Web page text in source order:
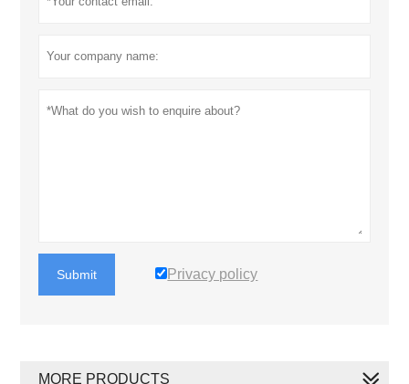
Submit Privacy policy
MORE PRODUCTS